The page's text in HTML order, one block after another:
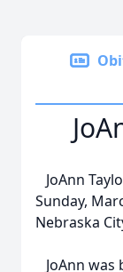
JoAnn
Sunday,
Nebraska
JoAnn was